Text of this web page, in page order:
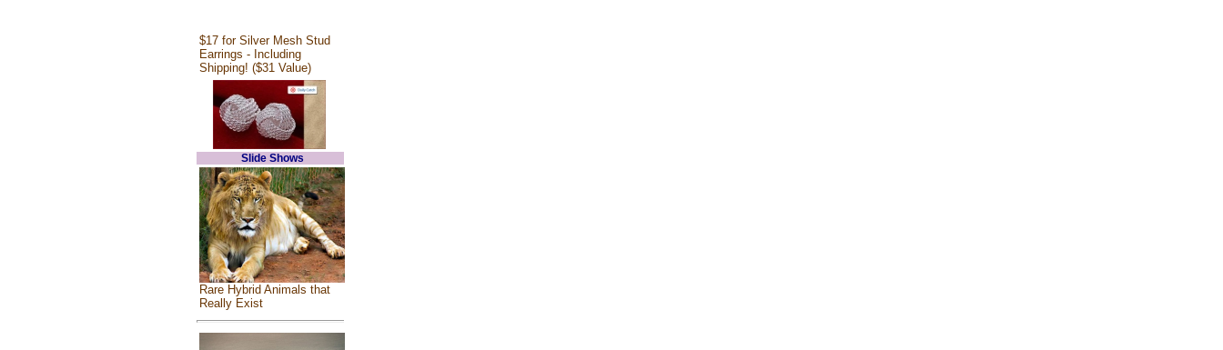
$17 for Silver Mesh Stud
Earrings - Including
Shipping! ($31 Value)
Slide Shows
Rare Hybrid Animals that
Really Exist